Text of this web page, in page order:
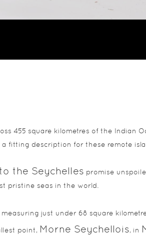
455 square kilometres of the Indian
fitting description for these remote
the Seychelles promise
pristine seas in the world.
measuring just under 68 square
point, Morne Seychellois, in